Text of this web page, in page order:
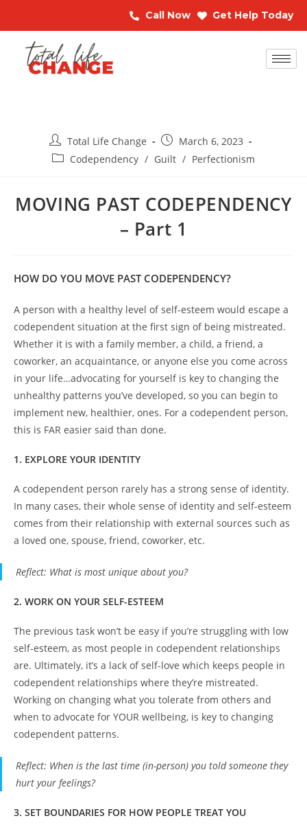
Call Now Get Help Today
Total Life Change
March 6, 2023
Codependency / Guilt / Perfectionism
MOVING PAST CODEPENDENCY
– Part 1
HOW DO YOU MOVE PAST CODEPENDENCY?
A person with a healthy level of self-esteem would escape a
codependent situation at the first sign of being mistreated.
Whether it is with a family member, a child, a friend, a
coworker, an acquaintance, or anyone else you come across
in your life…advocating for yourself is key to changing the
unhealthy patterns you’ve developed, so you can begin to
implement new, healthier, ones. For a codependent person,
this is FAR easier said than done.
1. EXPLORE YOUR IDENTITY
A codependent person rarely has a strong sense of identity.
In many cases, their whole sense of identity and self-esteem
comes from their relationship with external sources such as
a loved one, spouse, friend, coworker, etc.
Reflect: What is most unique about you?
2. WORK ON YOUR SELF-ESTEEM
The previous task won’t be easy if you’re struggling with low
self-esteem, as most people in codependent relationships
are. Ultimately, it’s a lack of self-love which keeps people in
codependent relationships where they’re mistreated.
Working on changing what you tolerate from others and
when to advocate for YOUR wellbeing, is key to changing
codependent patterns.
Reflect: When is the last time (in-person) you told someone they
hurt your feelings?
3. SET BOUNDARIES FOR HOW PEOPLE TREAT YOU